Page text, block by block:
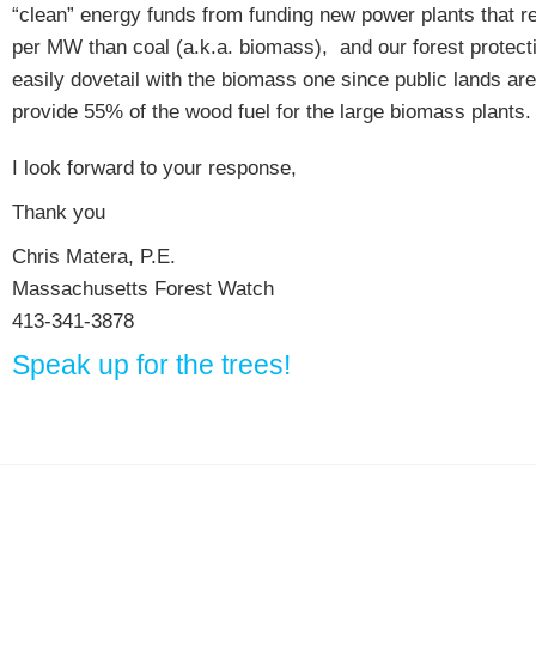
“clean” energy funds from funding new power plants that
per MW than coal (a.k.a. biomass), and our forest
easily dovetail with the biomass one since public lands
provide 55% of the wood fuel for the large biomass plants.
I look forward to your response,
Thank you
Chris Matera, P.E.
Massachusetts Forest Watch
413-341-3878
Speak up for the trees!